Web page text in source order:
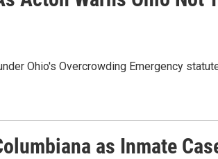
Ohio's Overcrowding Emergency
as Inmate